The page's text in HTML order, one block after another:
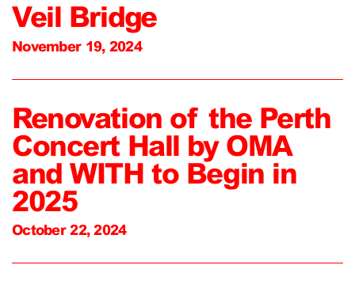
Veil Bridge
November 19, 2024
Renovation of the Perth
Concert Hall by OMA
and WITH to Begin in
2025
October 22, 2024